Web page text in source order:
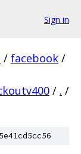
Sign in
/ facebook /
/ . /